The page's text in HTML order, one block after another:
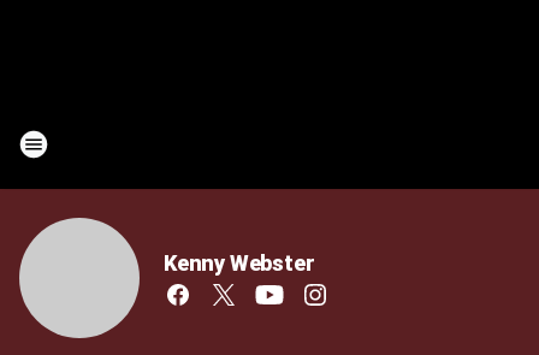
Kenny Webster